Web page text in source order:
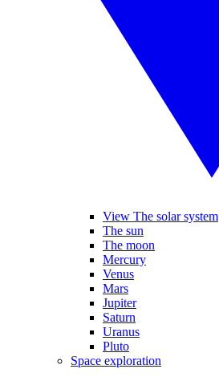
View The solar system
The sun
The moon
Mercury
Venus
Mars
Jupiter
Saturn
Uranus
Pluto
Space exploration